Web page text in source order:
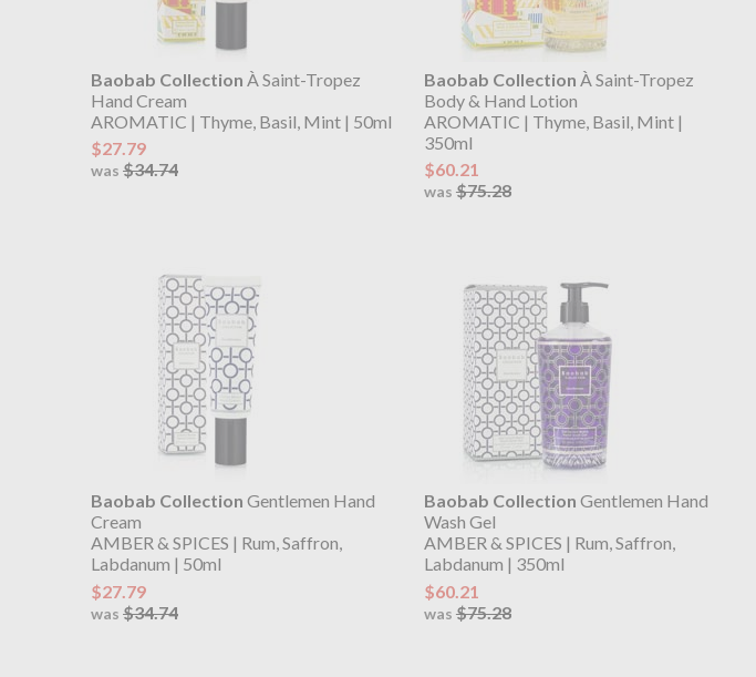
Baobab Collection À Saint-Tropez
Hand Cream
AROMATIC | Thyme, Basil, Mint | 50ml
$27.79
was $34.74
Baobab Collection À Saint-Tropez
Body & Hand Lotion
AROMATIC | Thyme, Basil, Mint |
350ml
$60.21
was $75.28
Baobab Collection Gentlemen Hand
Cream
AMBER & SPICES | Rum, Saffron,
Labdanum | 50ml
$27.79
was $34.74
Baobab Collection Gentlemen Hand
Wash Gel
AMBER & SPICES | Rum, Saffron,
Labdanum | 350ml
$60.21
was $75.28